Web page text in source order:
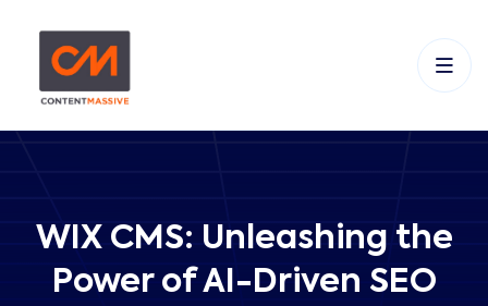
WIX CMS: Unleashing the
Power of AI-Driven SEO